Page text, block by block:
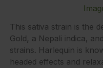
This sativa strain is the
Gold, a Nepali indica,
strains. Harlequin is
headed effects and